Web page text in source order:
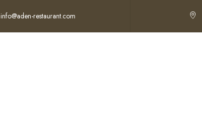
info@aden-restaurant.com